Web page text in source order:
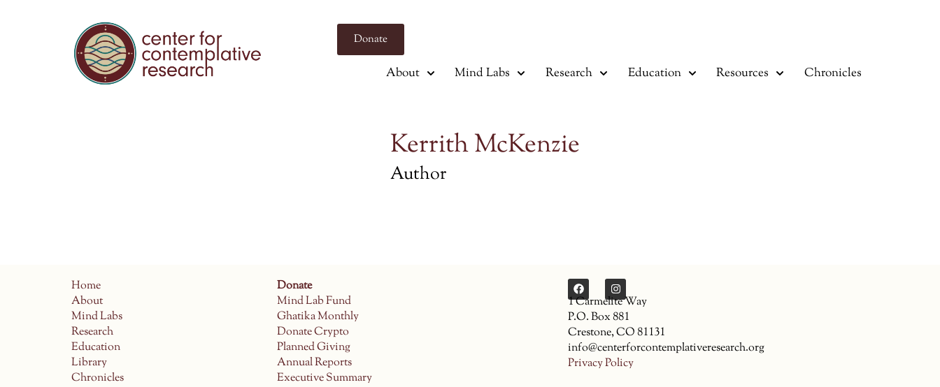
Donate
About Mind Labs Research Education Resources Chronicles
Kerrith McKenzie
Author
Home
About
Mind Labs
Research
Education
Library
Chronicles
Donate
Mind Lab Fund
Ghatika Monthly
Donate Crypto
Planned Giving
Annual Reports
Executive Summary
1 Carmelite Way
P.O. Box 881
Crestone, CO 81131
info@centerforcontemplativeresearch.org
Privacy Policy